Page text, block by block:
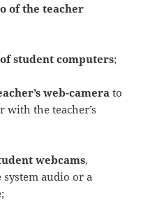
of the teacher
student computers;
web-camera to
with the teacher’s
webcams,
audio or a